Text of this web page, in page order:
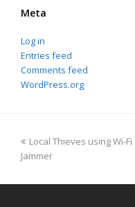
Meta
Log in
Entries feed
Comments feed
WordPress.org
previous
post:
Local Thieves using Wi-Fi
Jammer